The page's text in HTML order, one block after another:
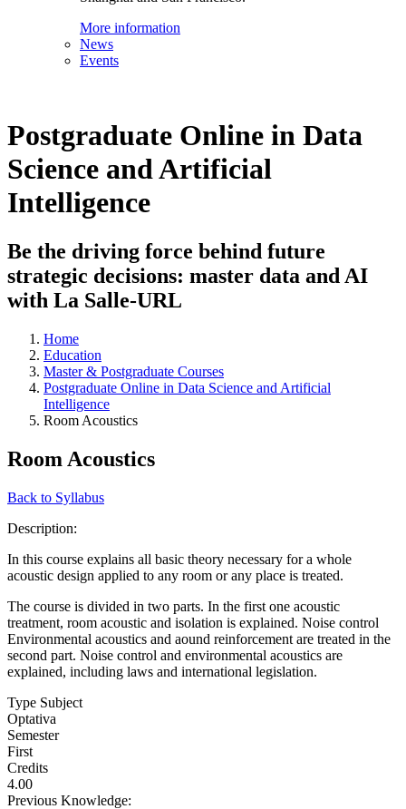
More information
News
Events
Postgraduate Online in Data
Science and Artificial
Intelligence
Be the driving force behind future
strategic decisions: master data and AI
with La Salle-URL
Home
Education
Master & Postgraduate Courses
Postgraduate Online in Data Science and Artificial
Intelligence
Room Acoustics
Room Acoustics
Back to Syllabus
Description:
In this course explains all basic theory necessary for a whole
acoustic design applied to any room or any place is treated.
The course is divided in two parts. In the first one acoustic
treatment, room acoustic and isolation is explained. Noise control
Environmental acoustics and aound reinforcement are treated in the
second part. Noise control and environmental acoustics are
explained, including laws and international legislation.
Type Subject
Optativa
Semester
First
Credits
4.00
Previous Knowledge: